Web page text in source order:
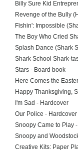
Billy Sure Kid
Revenge of the Bully
Fishin': Impossible
The Boy Who Cried
Splash Dance (Shark
Shark School Shark-
Stars - Board book
Here Comes the
Happy Thanksgiving,
I'm Sad - Hardcover
Our Police - Hardcover
Snoopy Came to Play
Snoopy and
Creative Kits: Paper